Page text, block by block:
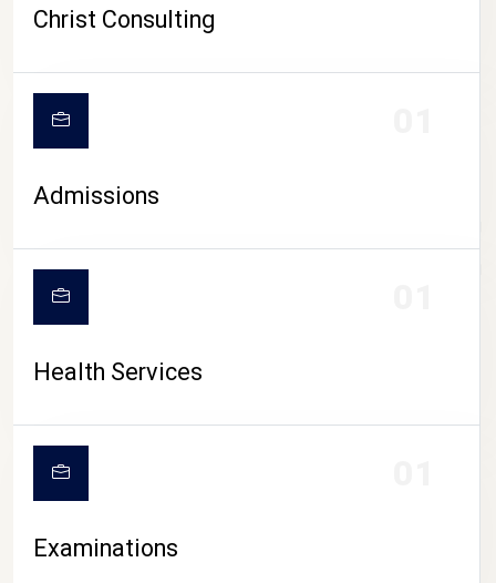
CAMPUS LIFE
Christ Consulting
Admissions
Health Services
Examinations